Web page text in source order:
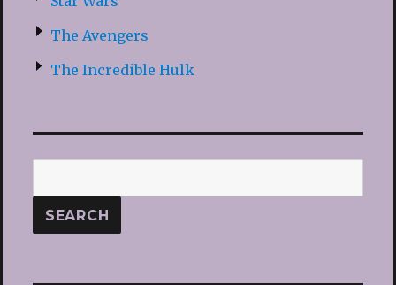
The Avengers
The Incredible Hulk